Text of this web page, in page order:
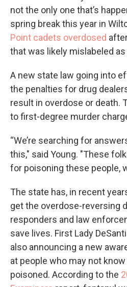
not the only one that’s
spring break this year in
Point cadets overdosed
that was likely mislabeled
A new state law going into
the penalties for drug
result in overdose or death.
to first-degree murder
“We’re searching for
this," said Young. "These
for poisoning these people,
The state has, in recent
get the overdose-reversing
responders and law
save lives. First Lady
also announcing a new
at people who may not
poisoned. According to the